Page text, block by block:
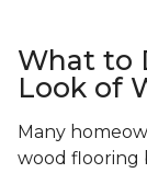
What to
Look of
Many
wood flooring